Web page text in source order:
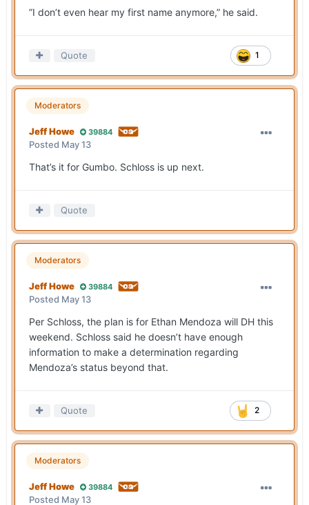
”I don’t even hear my first name anymore,” he said.
1
Quote
Moderators
Jeff Howe 39884
Posted May 13
That’s it for Gumbo. Schloss is up next.
Quote
Moderators
Jeff Howe 39884
Posted May 13
Per Schloss, the plan is for Ethan Mendoza will DH this
weekend. Schloss said he doesn’t have enough
information to make a determination regarding
Mendoza’s status beyond that.
2
Quote
Moderators
Jeff Howe 39884
Posted May 13